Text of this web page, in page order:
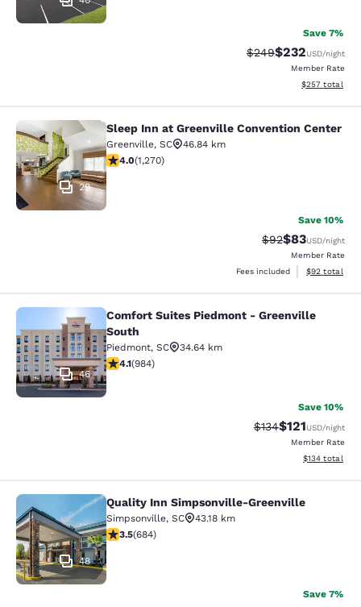
Save 7%
Strikethrough Rate:
$249Discounted
$232USD/night
Member Rate
View
$257 total
Sleep Inn at Greenville Convention
29
Sleep Inn at Greenville Convention Center
Greenville, SC
46.84 km
3.95 stars rating. Good. 1270 reviews
4.0(1,270)
Save 10%
Strikethrough
$92Discounted
$83USD/night
Member Rate
Fees included
View
$92 total
Comfort Suites Piedmont -
46
Comfort Suites Piedmont - Greenville
South
Piedmont, SC
34.64 km
4.07 stars rating. Very Good. 984 reviews
4.1(984)
Save 10%
Strikethrough Rate:
$134Discounted
$121USD/night
Member Rate
View
$134 total
Quality Inn Simpsonville-Greenville
48
Quality Inn Simpsonville-Greenville
Simpsonville, SC
43.18 km
3.52 stars rating. Good. 684 reviews
3.5(684)
Save 7%